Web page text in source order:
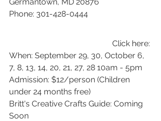
Phone: 301-428-0444
Click here:
When: September 29, 30, October 6,
7, 8, 13, 14, 20, 21, 27, 28 10am - 5pm
Admission: $12/person (Children
under 24 months free)
Britt's Creative Crafts Guide: Coming
Soon